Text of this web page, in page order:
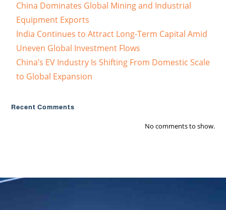
China Dominates Global Mining and Industrial
Equipment Exports
India Continues to Attract Long-Term Capital Amid
Uneven Global Investment Flows
China’s EV Industry Is Shifting From Domestic Scale
to Global Expansion
Recent Comments
No comments to show.